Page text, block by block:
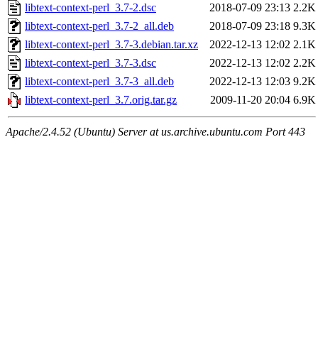
libtext-context-perl_3.7-2.dsc
2018-07-09 23:13 2.2K
libtext-context-perl_3.7-2_all.deb
2018-07-09 23:18 9.3K
libtext-context-perl_3.7-3.debian.tar.xz
2022-12-13 12:02 2.1K
libtext-context-perl_3.7-3.dsc
2022-12-13 12:02 2.2K
libtext-context-perl_3.7-3_all.deb
2022-12-13 12:03 9.2K
libtext-context-perl_3.7.orig.tar.gz
2009-11-20 20:04 6.9K
Apache/2.4.52 (Ubuntu) Server at us.archive.ubuntu.com Port 443